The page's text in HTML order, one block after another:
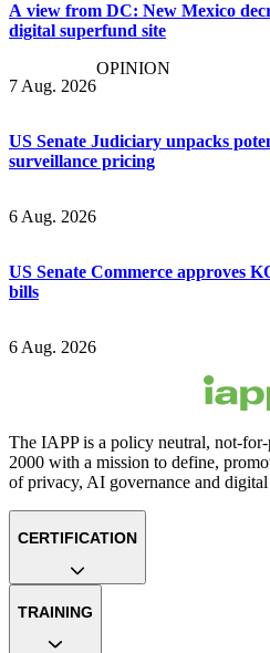
A view from DC: New Mexico
digital superfund site
7 Aug. 2026
OPINION
US Senate Judiciary unpacks
surveillance pricing
6 Aug. 2026
US Senate Commerce approves
bills
6 Aug. 2026
The IAPP is a policy neutral, not-
2000 with a mission to define,
of privacy, AI governance and
CERTIFICATION
TRAINING